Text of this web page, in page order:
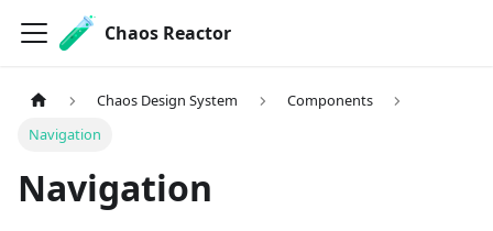
Chaos Reactor
Chaos Design System
Components
Navigation
Navigation